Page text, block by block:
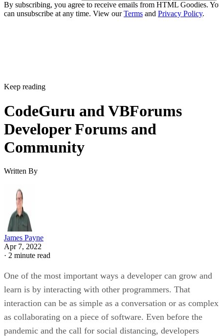
By subscribing, you agree to receive emails from HTML Goodies.
can unsubscribe at any time. View ourTerms and Privacy Policy.
Keep reading
CodeGuru and VBForums
Developer Forums and
Community
Written By
James Payne
Apr 7, 2022
· 2 minute read
One of the most important ways a developer can grow and
learn is by interacting with other programmers. That
interaction can be as simple as a conversation or as complex
as collaborating on a piece of software. Even before the
pandemic and the call for social distancing, developers